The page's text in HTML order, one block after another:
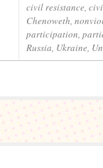
civil resistance,
Chenoweth,
participation,
Russia, Ukraine,